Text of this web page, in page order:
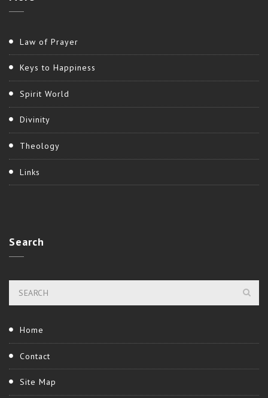
Law of Prayer
Keys to Happiness
Spirit World
Divinity
Theology
Links
Search
Home
Contact
Site Map